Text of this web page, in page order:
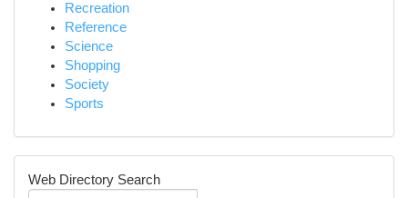
Recreation
Reference
Science
Shopping
Society
Sports
Web Directory Search